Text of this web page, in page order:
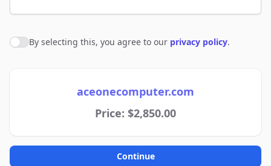
Agree to policies
By selecting this, you agree to our privacy policy.
aceonecomputer.com
Price: $2,850.00
Continue